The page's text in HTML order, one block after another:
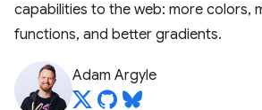
capabilities to the web: more colors,
functions, and better gradients.
Adam Argyle